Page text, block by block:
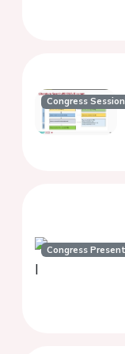
Congress Session
Congress